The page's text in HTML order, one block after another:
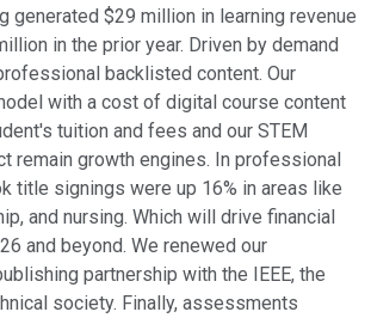
generated $29 million in learning revenue
in the prior year. Driven by demand
backlisted content. Our
with a cost of digital course content
tuition and fees and our STEM
remain growth engines. In professional
title signings were up 16% in areas like
and nursing. Which will drive financial
and beyond. We renewed our
partnership with the IEEE, the
society. Finally, assessments